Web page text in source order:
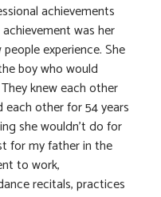
achievements
was her
experience. She
boy who would
knew each other
other for 54 years
she wouldn’t do for
for my father in the
to work,
recitals, practices